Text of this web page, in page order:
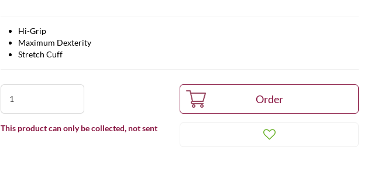
Hi-Grip
Maximum Dexterity
Stretch Cuff
This product can only be collected, not sent